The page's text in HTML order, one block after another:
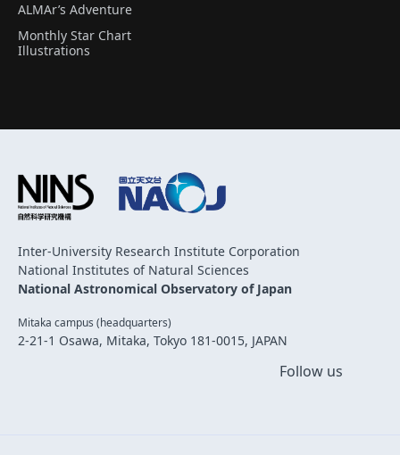
ALMAr’s Adventure
Monthly Star Chart
Illustrations
Inter-University Research Institute Corporation
National Institutes of Natural Sciences
National Astronomical Observatory of Japan
Mitaka campus (headquarters)
2-21-1 Osawa, Mitaka, Tokyo 181-0015, JAPAN
Follow us